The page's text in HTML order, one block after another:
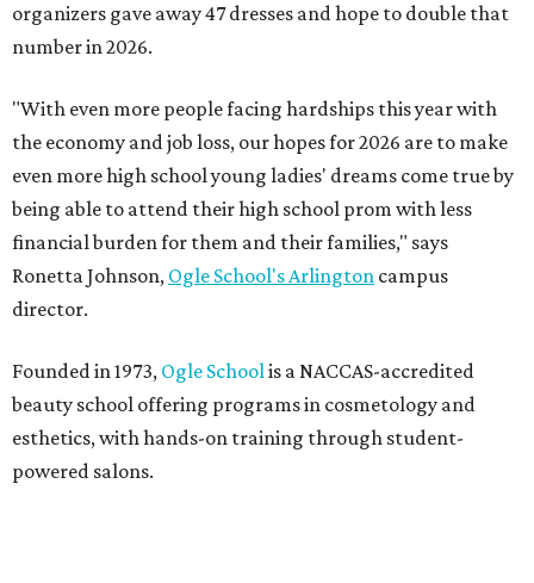
organizers gave away 47 dresses and hope to double that
number in 2026.
"With even more people facing hardships this year with
the economy and job loss, our hopes for 2026 are to make
even more high school young ladies' dreams come true by
being able to attend their high school prom with less
financial burden for them and their families," says
Ronetta Johnson, Ogle School's Arlington campus
director.
Founded in 1973, Ogle Schoolis a NACCAS-accredited
beauty school offering programs in cosmetology and
esthetics, with hands-on training through student-
powered salons.